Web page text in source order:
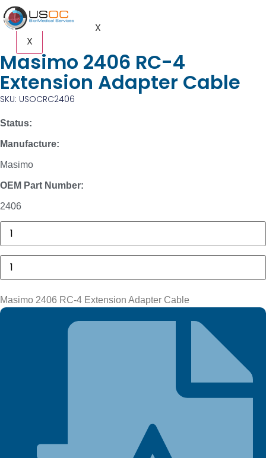
X
X
Masimo 2406 RC-4
Extension Adapter Cable
SKU: USOCRC2406
Status:
Manufacture:
Masimo
OEM Part Number:
2406
GE
MAC
5000
Compartment
Door
quantity
Masimo
2406
RC-
Extension
Adapter
Cable
Masimo 2406 RC-4 Extension Adapter Cable